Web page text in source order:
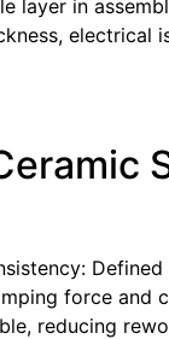
layer in
electrical
force and
reducing